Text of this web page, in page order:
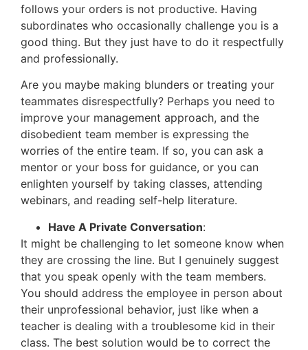
follows your orders is not productive. Having
subordinates who occasionally challenge you is a
good thing. But they just have to do it respectfully
and professionally.
Are you maybe making blunders or treating your
teammates disrespectfully? Perhaps you need to
improve your management approach, and the
disobedient team member is expressing the
worries of the entire team. If so, you can ask a
mentor or your boss for guidance, or you can
enlighten yourself by taking classes, attending
webinars, and reading self-help literature.
Have A Private Conversation:
It might be challenging to let someone know when
they are crossing the line. But I genuinely suggest
that you speak openly with the team members.
You should address the employee in person about
their unprofessional behavior, just like when a
teacher is dealing with a troublesome kid in their
class. The best solution would be to correct the